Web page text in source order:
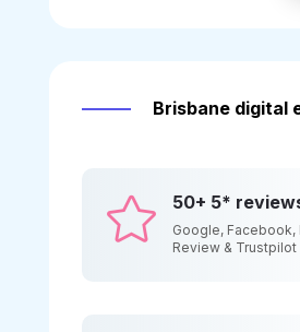
Brisbane digital
 50+ 5*
Google, Facebook,
Review & Trustpilot